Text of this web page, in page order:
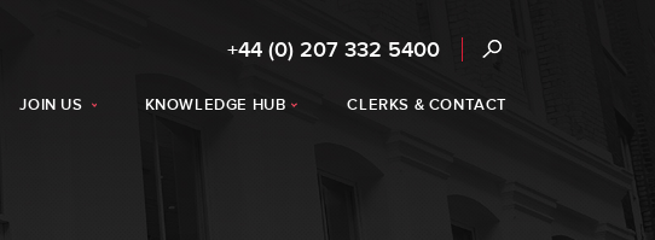
JOIN US KNOWLEDGE HUB CLERKS & CONTACT
+44 (0) 207 332 5400